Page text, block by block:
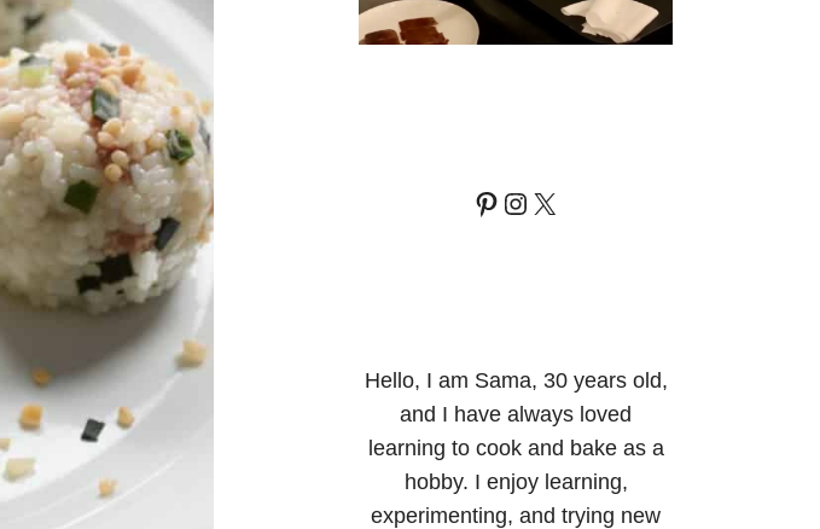
Pinterest
Instagram
X
Hello, I am Sama, 30 years old,
and I have always loved
learning to cook and bake as a
hobby. I enjoy learning,
experimenting, and trying new